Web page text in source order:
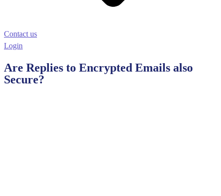
Contact us
Login
Are Replies to Encrypted Emails also
Secure?